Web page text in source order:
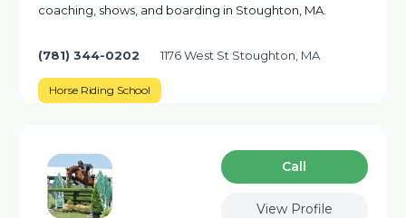
coaching, shows, and boarding in Stoughton, MA.
(781) 344-0202 1176 West St Stoughton, MA
Horse Riding School
Сall
View Profile